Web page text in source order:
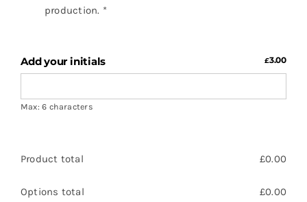
production. *
Add your initials £3.00
Max: 6 characters
Product total £0.00
Options total £0.00